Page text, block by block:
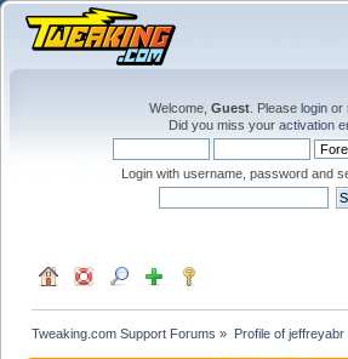
Welcome, Guest . Please login or
Did you miss your activation
Login with username, password and
Tweaking.com Support Forums » Profile of jeffreyabr